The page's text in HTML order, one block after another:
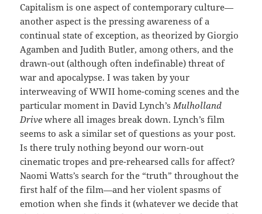
Capitalism is one aspect of contemporary culture—
another aspect is the pressing awareness of a
continual state of exception, as theorized by Giorgio
Agamben and Judith Butler, among others, and the
drawn-out (although often indefinable) threat of
war and apocalypse. I was taken by your
interweaving of WWII home-coming scenes and the
particular moment in David Lynch’sMulholland
Drive where all images break down. Lynch’s film
seems to ask a similar set of questions as your post.
Is there truly nothing beyond our worn-out
cinematic tropes and pre-rehearsed calls for affect?
Naomi Watts’s search for the “truth” throughout the
first half of the film—and her violent spasms of
emotion when she finds it (whatever we decide that